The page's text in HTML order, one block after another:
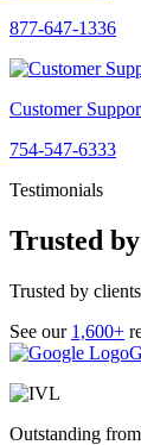
877-647-1336
Customer
754-547-6333
Testimonials
Trusted
Trusted by
See our 1,600+
Outstanding